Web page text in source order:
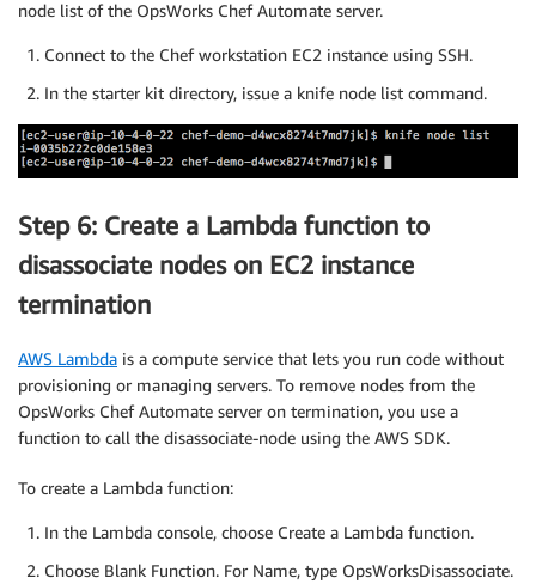
node list of the OpsWorks Chef Automate server.
Connect to the Chef workstation EC2 instance using SSH.
In the starter kit directory, issue a knife node list command.
Step 6: Create a Lambda function to
disassociate nodes on EC2 instance
termination
AWS Lambda is a compute service that lets you run code without
provisioning or managing servers. To remove nodes from the
OpsWorks Chef Automate server on termination, you use a
function to call the disassociate-node using the AWS SDK.
To create a Lambda function:
In the Lambda console, choose Create a Lambda function.
Choose Blank Function. For Name, type OpsWorksDisassociate.